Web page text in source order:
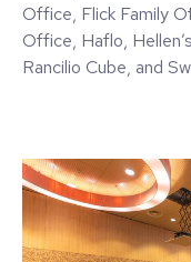
Office, Flick Family
Office, Haflo,
Rancilio Cube, and